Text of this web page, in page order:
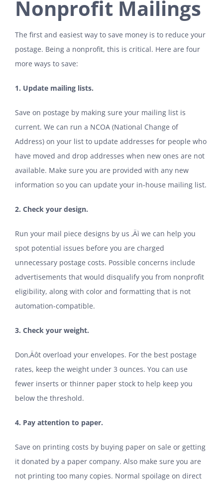
Nonprofit Mailings
The first and easiest way to save money is to reduce your
postage. Being a nonprofit, this is critical. Here are four
more ways to save:
1. Update mailing lists.
Save on postage by making sure your mailing list is
current. We can run a NCOA (National Change of
Address) on your list to update addresses for people who
have moved and drop addresses when new ones are not
available. Make sure you are provided with any new
information so you can update your in-house mailing list.
2. Check your design.
Run your mail piece designs by us ‚Äì we can help you
spot potential issues before you are charged
unnecessary postage costs. Possible concerns include
advertisements that would disqualify you from nonprofit
eligibility, along with color and formatting that is not
automation-compatible.
3. Check your weight.
Don‚Äôt overload your envelopes. For the best postage
rates, keep the weight under 3 ounces. You can use
fewer inserts or thinner paper stock to help keep you
below the threshold.
4. Pay attention to paper.
Save on printing costs by buying paper on sale or getting
it donated by a paper company. Also make sure you are
not printing too many copies. Normal spoilage on direct